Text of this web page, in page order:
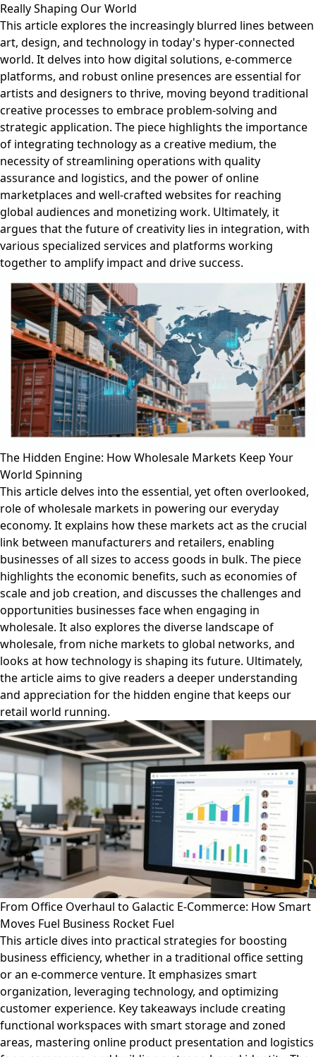
Really Shaping Our World
This article explores the increasingly blurred lines between
art, design, and technology in today's hyper-connected
world. It delves into how digital solutions, e-commerce
platforms, and robust online presences are essential for
artists and designers to thrive, moving beyond traditional
creative processes to embrace problem-solving and
strategic application. The piece highlights the importance
of integrating technology as a creative medium, the
necessity of streamlining operations with quality
assurance and logistics, and the power of online
marketplaces and well-crafted websites for reaching
global audiences and monetizing work. Ultimately, it
argues that the future of creativity lies in integration, with
various specialized services and platforms working
together to amplify impact and drive success.
The Hidden Engine: How Wholesale Markets Keep Your
World Spinning
This article delves into the essential, yet often overlooked,
role of wholesale markets in powering our everyday
economy. It explains how these markets act as the crucial
link between manufacturers and retailers, enabling
businesses of all sizes to access goods in bulk. The piece
highlights the economic benefits, such as economies of
scale and job creation, and discusses the challenges and
opportunities businesses face when engaging in
wholesale. It also explores the diverse landscape of
wholesale, from niche markets to global networks, and
looks at how technology is shaping its future. Ultimately,
the article aims to give readers a deeper understanding
and appreciation for the hidden engine that keeps our
retail world running.
From Office Overhaul to Galactic E-Commerce: How Smart
Moves Fuel Business Rocket Fuel
This article dives into practical strategies for boosting
business efficiency, whether in a traditional office setting
or an e-commerce venture. It emphasizes smart
organization, leveraging technology, and optimizing
customer experience. Key takeaways include creating
functional workspaces with smart storage and zoned
areas, mastering online product presentation and logistics